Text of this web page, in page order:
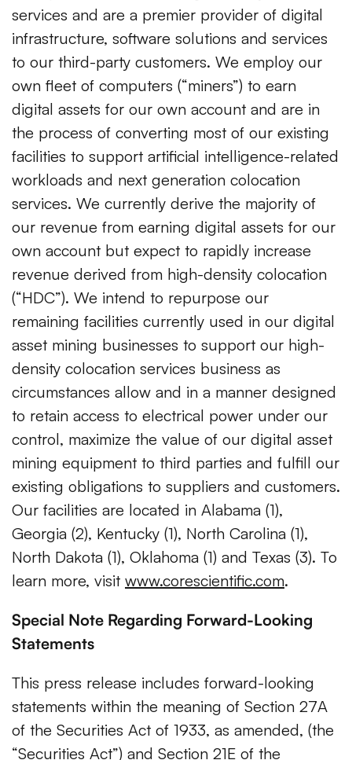
services and are a premier provider of digital
infrastructure, software solutions and services
to our third-party customers. We employ our
own fleet of computers (“miners”) to earn
digital assets for our own account and are in
the process of converting most of our existing
facilities to support artificial intelligence-related
workloads and next generation colocation
services. We currently derive the majority of
our revenue from earning digital assets for our
own account but expect to rapidly increase
revenue derived from high-density colocation
(“HDC”). We intend to repurpose our
remaining facilities currently used in our digital
asset mining businesses to support our high-
density colocation services business as
circumstances allow and in a manner designed
to retain access to electrical power under our
control, maximize the value of our digital asset
mining equipment to third parties and fulfill our
existing obligations to suppliers and customers.
Our facilities are located in Alabama (1),
Georgia (2), Kentucky (1), North Carolina (1),
North Dakota (1), Oklahoma (1) and Texas (3). To
learn more, visit www.corescientific.com.
Special Note Regarding Forward-Looking
Statements
This press release includes forward-looking
statements within the meaning of Section 27A
of the Securities Act of 1933, as amended, (the
“Securities Act”) and Section 21E of the